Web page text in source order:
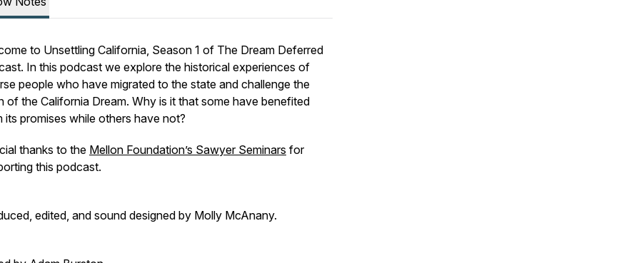
to Unsettling California, Season 1 of The Dream Deferred
In this podcast we explore the historical experiences of
people who have migrated to the state and challenge the
of the California Dream. Why is it that some have benefited
its promises while others have not?
thanks to the Mellon Foundation’s Sawyer Seminars for
this podcast.
edited, and sound designed by Molly McAnany.